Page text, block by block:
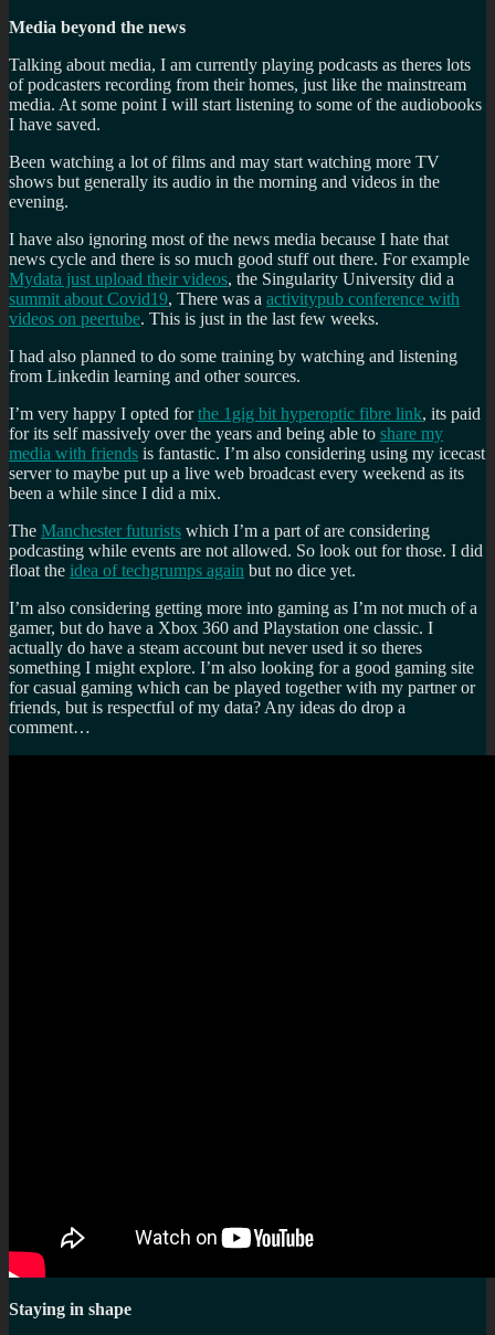
Media beyond the news
Talking about media, I am currently playing podcasts as theres lots
of podcasters recording from their homes, just like the mainstream
media. At some point I will start listening to some of the audiobooks
I have saved.
Been watching a lot of films and may start watching more TV
shows but generally its audio in the morning and videos in the
evening.
I have also ignoring most of the news media because I hate that
news cycle and there is so much good stuff out there. For example
Mydata just upload their videos, the Singularity University did a
summit about Covid19, There was a activitypub conference with
videos on peertube. This is just in the last few weeks.
I had also planned to do some training by watching and listening
from Linkedin learning and other sources.
I’m very happy I opted forthe 1gig bit hyperoptic fibre link, its paid
for its self massively over the years and being able to share my
media with friends is fantastic. I’m also considering using my icecast
server to maybe put up a live web broadcast every weekend as its
been a while since I did a mix.
The Manchester futurists which I’m a part of are considering
podcasting while events are not allowed. So look out for those. I did
float the idea of techgrumps again but no dice yet.
I’m also considering getting more into gaming as I’m not much of a
gamer, but do have a Xbox 360 and Playstation one classic. I
actually do have a steam account but never used it so theres
something I might explore. I’m also looking for a good gaming site
for casual gaming which can be played together with my partner or
friends, but is respectful of my data? Any ideas do drop a
comment…
Staying in shape